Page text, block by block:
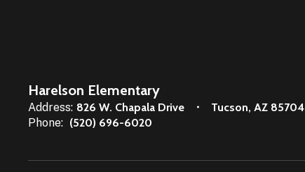
Harelson Elementary
Address: 826 W. Chapala Drive
Tucson, AZ 85704
Phone: (520) 696-6020